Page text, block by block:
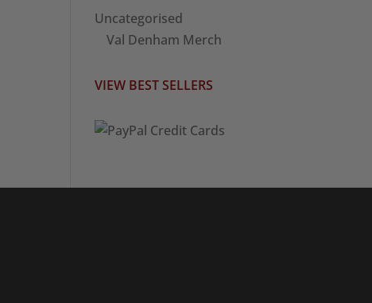
Uncategorised
Val Denham Merch
VIEW BEST SELLERS